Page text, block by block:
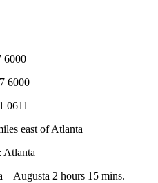
6000
6000
0611
east of Atlanta
Atlanta
Augusta 2 hours 15 mins.